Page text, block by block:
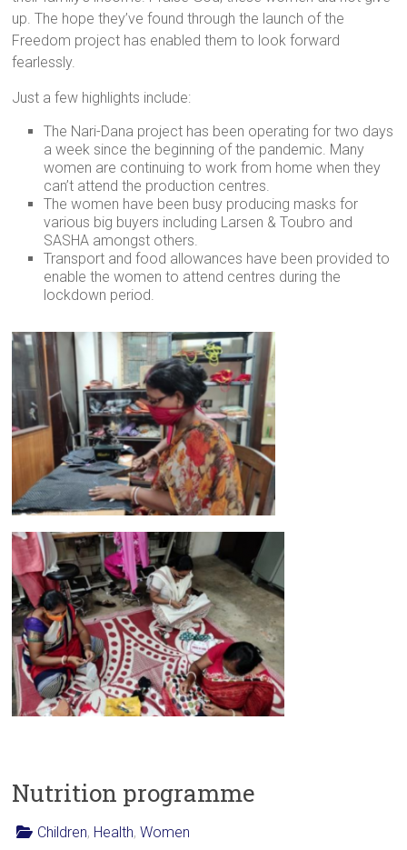
up. The hope they’ve found through the launch of the
Freedom project has enabled them to look forward
fearlessly.
Just a few highlights include:
The Nari-Dana project has been operating for two days
a week since the beginning of the pandemic. Many
women are continuing to work from home when they
can’t attend the production centres.
The women have been busy producing masks for
various big buyers including Larsen & Toubro and
SASHA amongst others.
Transport and food allowances have been provided to
enable the women to attend centres during the
lockdown period.
Nutrition programme
Children, Health,Women